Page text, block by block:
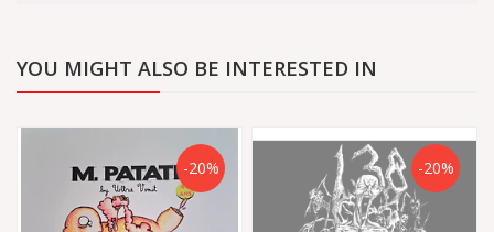
YOU MIGHT ALSO BE INTERESTED IN
-20% -20%